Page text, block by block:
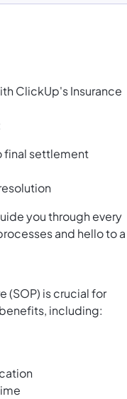
ClickUp's Insurance
final settlement
you through every
and hello to a
(SOP) is crucial for
including: